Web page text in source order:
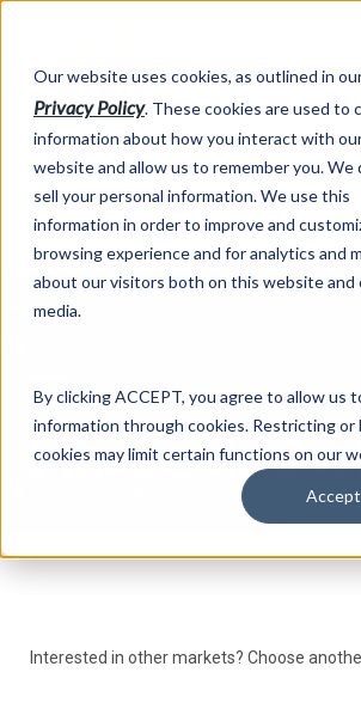
Our website uses cookies, as outlined in
Privacy Policy. These cookies are used to
information about how you interact with
website and allow us to remember you. We
sell your personal information. We use this
information in order to improve and
browsing experience and for analytics and
about our visitors both on this website and
media.
By clicking ACCEPT, you agree to allow us
information through cookies. Restricting or
cookies may limit certain functions on our
Accept
Market Information >Financials Dashboard
Financials
Interested in other markets? Choose